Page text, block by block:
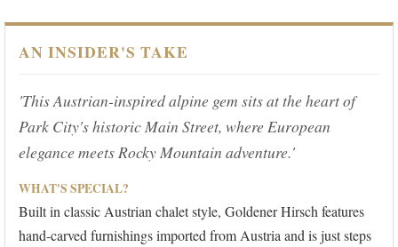
AN INSIDER'S TAKE
'This Austrian-inspired alpine gem sits at the heart of
Park City's historic Main Street, where European
elegance meets Rocky Mountain adventure.'
WHAT'S SPECIAL?
Built in classic Austrian chalet style, Goldener Hirsch features
hand-carved furnishings imported from Austria and is just steps